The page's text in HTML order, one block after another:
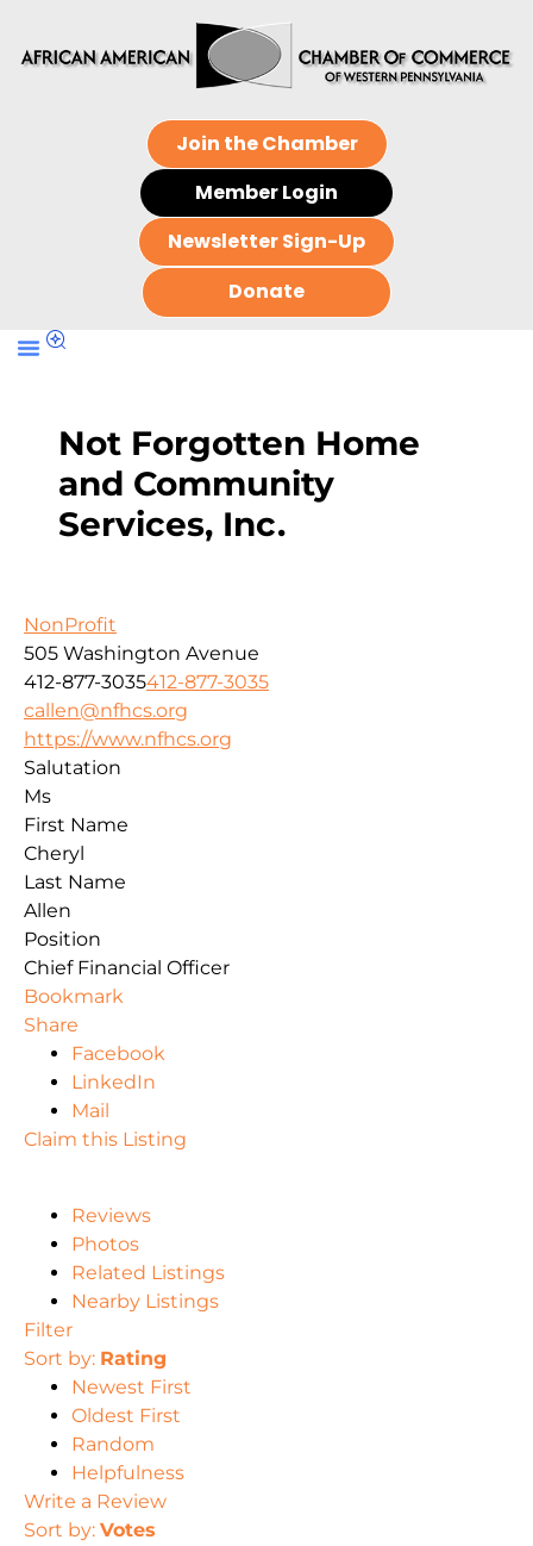
Join the Chamber
Member Login
Newsletter Sign-Up
Donate
Not Forgotten Home
and Community
Services, Inc.
NonProfit
505 Washington Avenue
412-877-3035412-877-3035
callen@nfhcs.org
https://www.nfhcs.org
Salutation
Ms
First Name
Cheryl
Last Name
Allen
Position
Chief Financial Officer
Bookmark
Share
Facebook
LinkedIn
Mail
Claim this Listing
Reviews
Photos
Related Listings
Nearby Listings
Filter
Sort by: Rating
Newest First
Oldest First
Random
Helpfulness
Write a Review
Sort by: Votes